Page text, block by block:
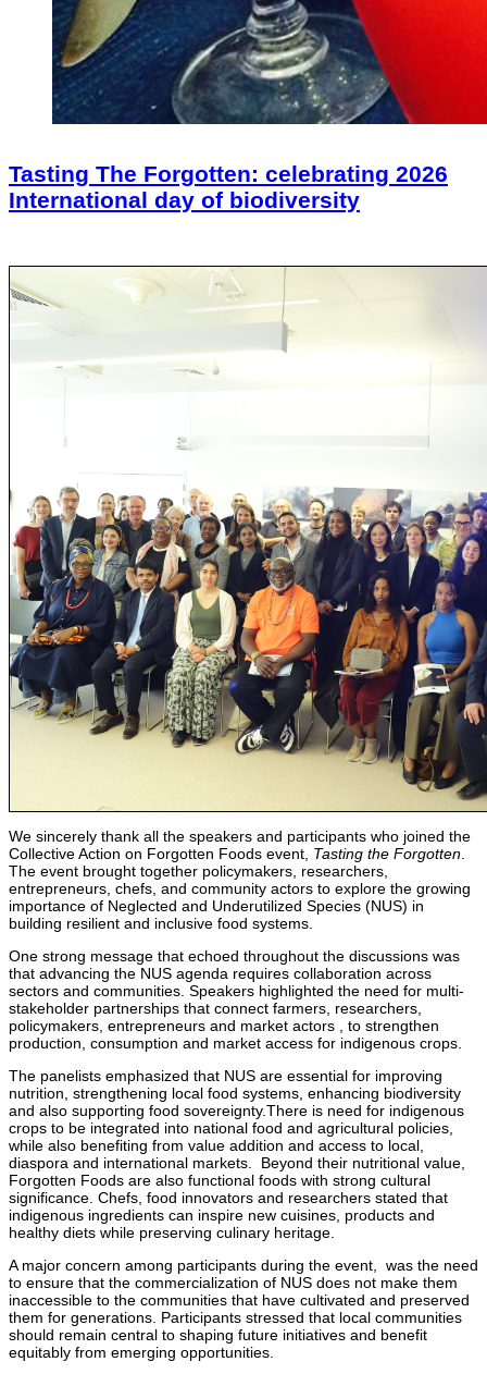
Tasting The Forgotten: celebrating 2026
International day of biodiversity
We sincerely thank all the speakers and participants who joined the
Collective Action on Forgotten Foods event, Tasting the Forgotten
The event brought together policymakers, researchers,
entrepreneurs, chefs, and community actors to explore the growing
importance of Neglected and Underutilized Species (NUS) in
building resilient and inclusive food systems.
One strong message that echoed throughout the discussions was
that advancing the NUS agenda requires collaboration across
sectors and communities. Speakers highlighted the need for multi-
stakeholder partnerships that connect farmers, researchers,
policymakers, entrepreneurs and market actors , to strengthen
production, consumption and market access for indigenous crops.
The panelists emphasized that NUS are essential for improving
nutrition, strengthening local food systems, enhancing biodiversity
and also supporting food sovereignty.There is need for indigenous
crops to be integrated into national food and agricultural policies,
while also benefiting from value addition and access to local,
diaspora and international markets. Beyond their nutritional value,
Forgotten Foods are also functional foods with strong cultural
significance. Chefs, food innovators and researchers stated that
indigenous ingredients can inspire new cuisines, products and
healthy diets while preserving culinary heritage.
A major concern among participants during the event, was the need
to ensure that the commercialization of NUS does not make them
inaccessible to the communities that have cultivated and preserved
them for generations. Participants stressed that local communities
should remain central to shaping future initiatives and benefit
equitably from emerging opportunities.